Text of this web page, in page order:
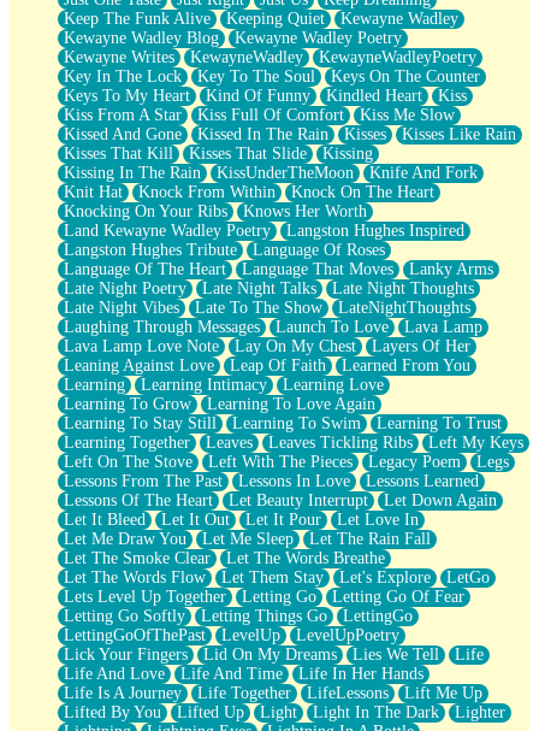
Keep The Funk Alive
Keeping Quiet
Kewayne Wadley
Kewayne Wadley Blog
Kewayne Wadley Poetry
Kewayne Writes
KewayneWadley
KewayneWadleyPoetry
Key In The Lock
Key To The Soul
Keys On The Counter
Keys To My Heart
Kind Of Funny Kindled Heart
Kiss
Kiss From A Star
Kiss Full Of Comfort
Kiss Me Slow
Kissed And Gone
Kissed In The Rain Kisses
Kisses Like Rain
Kisses That Kill
Kisses That Slide
Kissing
Kissing In The Rain
KissUnderTheMoon
Knife And Fork
Knit Hat
Knock From Within
Knock On The Heart
Knocking On Your Ribs
Knows Her Worth
Land Kewayne Wadley Poetry
Langston Hughes Inspired
Langston Hughes Tribute
Language Of Roses
Language Of The Heart
Language That Moves
Lanky Arms
Late Night Poetry
Late Night Talks
Late Night Thoughts
Late Night Vibes
Late To The Show
LateNightThoughts
Laughing Through Messages
Launch To Love
Lava Lamp
Lava Lamp Love Note
Lay On My Chest
Layers Of Her
Leaning Against Love
Leap Of Faith
Learned From You
Learning
Learning Intimacy
Learning Love
Learning To Grow
Learning To Love Again
Learning To Stay Still
Learning To Swim
Learning To Trust
Learning Together
Leaves Leaves Tickling Ribs
Left My Keys
Left On The Stove
Left With The Pieces Legacy Poem
Legs
Lessons From The Past
Lessons In Love
Lessons Learned
Lessons Of The Heart
Let Beauty Interrupt
Let Down Again
Let It Bleed
Let It Out Let It Pour
Let Love In
Let Me Draw You
Let Me Sleep
Let The Rain Fall
Let The Smoke Clear
Let The Words Breathe
Let The Words Flow
Let Them Stay Let's Explore
LetGo
Lets Level Up Together
Letting Go
Letting Go Of Fear
Letting Go Softly
Letting Things Go
LettingGo
LettingGoOfThePast
LevelUp
LevelUpPoetry
Lick Your Fingers
Lid On My Dreams Lies We Tell
Life
Life And Love
Life And Time
Life In Her Hands
Life Is A Journey
Life Together LifeLessons
Lift Me Up
Lifted By You
Lifted Up Light Light In The Dark
Lighter